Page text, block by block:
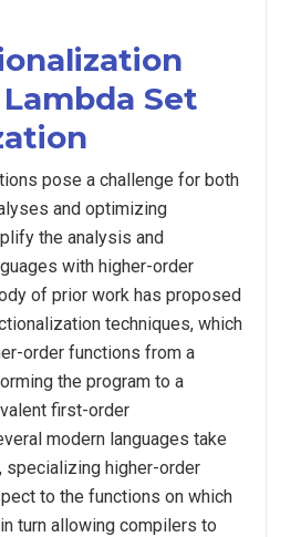
Set
pose a challenge for both
and optimizing
the analysis and
with higher-order
of prior work has proposed
techniques, which
order functions from a
the program to a
first-order
modern languages take
specializing higher-order
to the functions on which
turn allowing compilers to